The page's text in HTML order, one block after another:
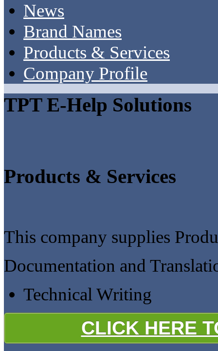
News
Brand Names
Products & Services
Company Profile
TPT E-Help Solutions
Products & Services
This company supplies
Documentation and
Technical Writing
CLICK HERE